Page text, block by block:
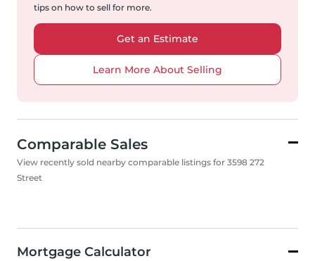
tips on how to sell for more.
Get an Estimate
Learn More About Selling
Comparable Sales
View recently sold nearby comparable listings for 3598 272
Street
Mortgage Calculator